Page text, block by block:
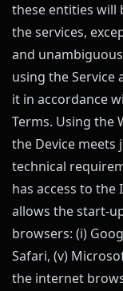
these entities will
the services,
and
using the Service
it in accordance
Terms. Using the
the Device
technical
has access to the
allows the start-
browsers: (i)
Safari, (v)
the internet